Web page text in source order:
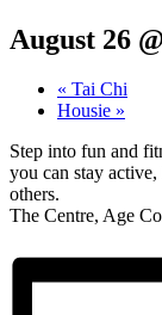
August 26
« Tai Chi
Housie »
Step into fun and
you can stay
others.
The Centre, Age